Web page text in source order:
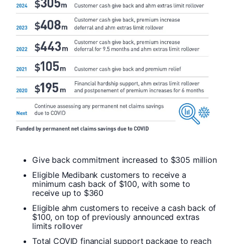
Give back commitment increased to $305 million
Eligible Medibank customers to receive a
minimum cash back of $100, with some to
receive up to $360
Eligible ahm customers to receive a cash back of
$100, on top of previously announced extras
limits rollover
Total COVID financial support package to reach